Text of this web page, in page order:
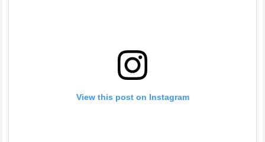
View this post on Instagram